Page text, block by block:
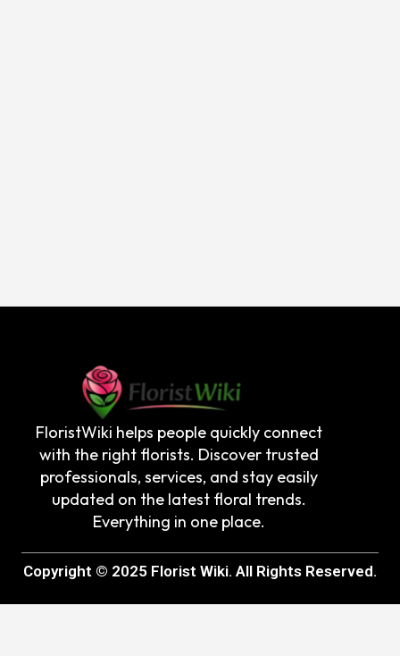
FloristWiki helps people quickly connect
with the right florists. Discover trusted
professionals, services, and stay easily
updated on the latest floral trends.
Everything in one place.
Copyright © 2025 Florist Wiki. All Rights Reserved.